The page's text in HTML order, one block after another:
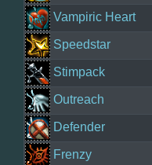
Vampiric Heart
Speedstar
Stimpack
Outreach
Defender
Frenzy